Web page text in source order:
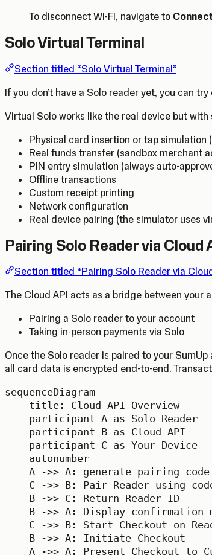
To disconnect Wi-Fi, navigate to
Solo Virtual Terminal
Section titled “Solo Virtual Terminal”
If you don’t have a Solo reader yet, you can
Virtual Solo works like the real device but
Physical card insertion or tap simulation
Real funds transfer (sandbox merchant
PIN entry simulation (always auto-
Offline transactions
Custom receipt printing
Network configuration
Real device pairing (the simulator uses
Pairing Solo Reader via Cloud
Section titled “Pairing Solo Reader via
The Cloud API acts as a bridge between your
Pairing a Solo reader to your account
Taking in-person payments via Solo
Once the Solo reader is paired to your
all card data is encrypted end-to-end.
sequenceDiagram
    title: Cloud API Overview
    participant A as Solo Reader
    participant B as Cloud API
    participant C as Your Device
    autonumber
    A ->> A: generate pairing code
C ->> B: Pair Reader using
    B ->> C: Return Reader ID
B ->> A: Display confirmation
C ->> B: Start Checkout on
    B ->> A: Initiate Checkout
A ->> A: Present Checkout to